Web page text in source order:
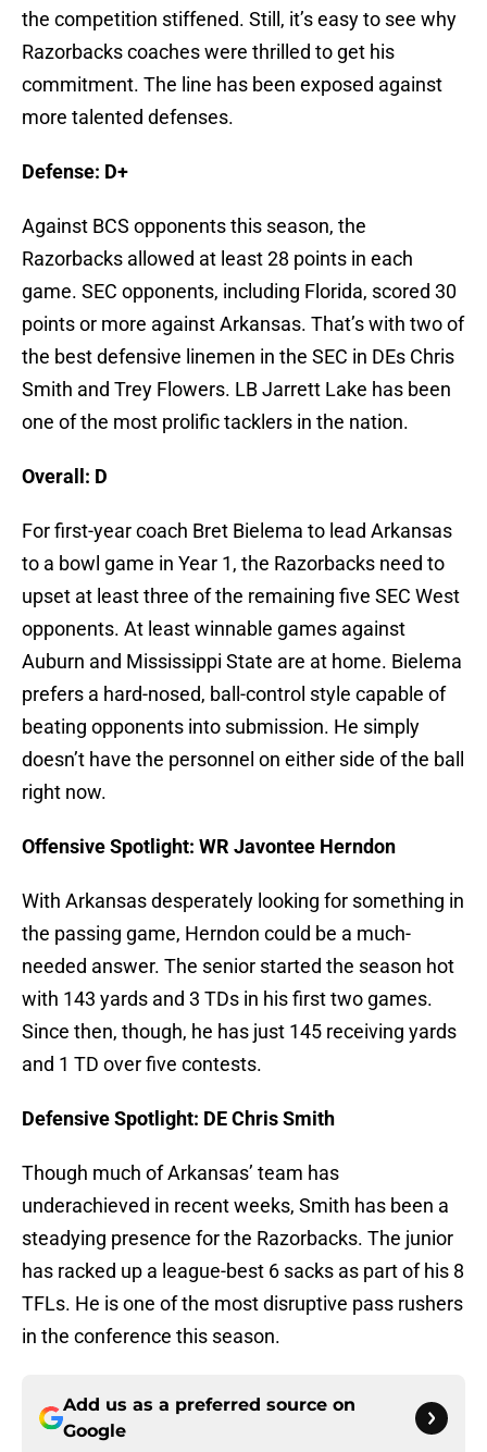
the competition stiffened. Still, it’s easy to see why
Razorbacks coaches were thrilled to get his
commitment. The line has been exposed against
more talented defenses.
Defense: D+
Against BCS opponents this season, the
Razorbacks allowed at least 28 points in each
game. SEC opponents, including Florida, scored 30
points or more against Arkansas. That’s with two of
the best defensive linemen in the SEC in DEs Chris
Smith and Trey Flowers. LB Jarrett Lake has been
one of the most prolific tacklers in the nation.
Overall: D
For first-year coach Bret Bielema to lead Arkansas
to a bowl game in Year 1, the Razorbacks need to
upset at least three of the remaining five SEC West
opponents. At least winnable games against
Auburn and Mississippi State are at home. Bielema
prefers a hard-nosed, ball-control style capable of
beating opponents into submission. He simply
doesn’t have the personnel on either side of the ball
right now.
Offensive Spotlight: WR Javontee Herndon
With Arkansas desperately looking for something in
the passing game, Herndon could be a much-
needed answer. The senior started the season hot
with 143 yards and 3 TDs in his first two games.
Since then, though, he has just 145 receiving yards
and 1 TD over five contests.
Defensive Spotlight: DE Chris Smith
Though much of Arkansas’ team has
underachieved in recent weeks, Smith has been a
steadying presence for the Razorbacks. The junior
has racked up a league-best 6 sacks as part of his 8
TFLs. He is one of the most disruptive pass rushers
in the conference this season.
Add us as a preferred source on
Google